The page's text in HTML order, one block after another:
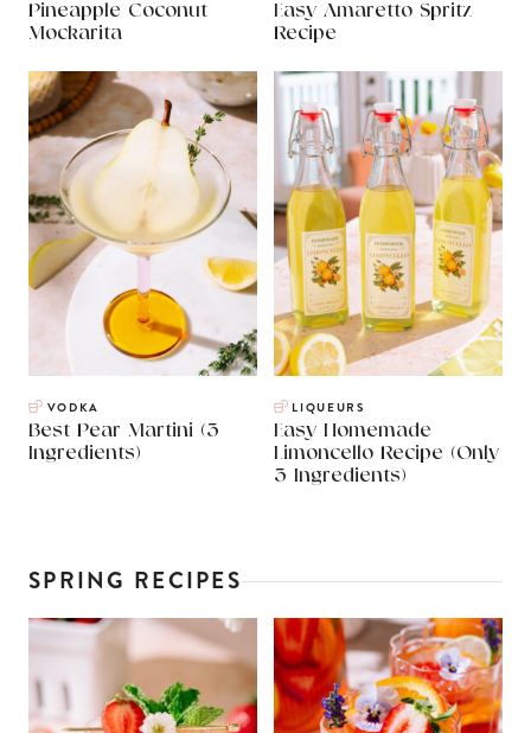
Pineapple Coconut
Mockarita
Easy Amaretto Spritz
Recipe
VODKA
Best Pear Martini (3
Ingredients)
LIQUEURS
Easy Homemade
Limoncello Recipe (Only
3 Ingredients)
SPRING RECIPES